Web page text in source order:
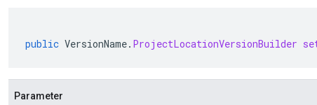
public VersionName. ProjectLocationVersionBuilder
Parameter